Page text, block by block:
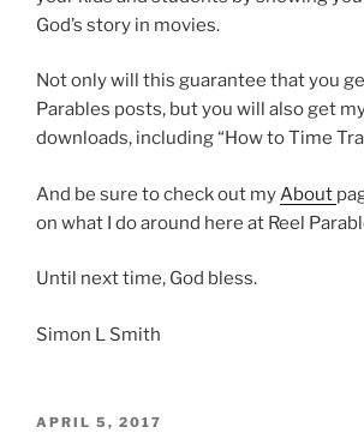
God’s story in movies.
Not only will this guarantee that you
Parables posts, but you will also get
downloads, including “How to Time
And be sure to check out myAbout
on what I do around here at Reel
Until next time, God bless.
Simon L Smith
POSTED
APRIL 5, 2017